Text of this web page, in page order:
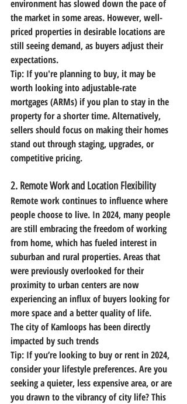
environment has slowed down the pace of
the market in some areas. However, well-
priced properties in desirable locations are
still seeing demand, as buyers adjust their
expectations.
Tip: If you're planning to buy, it may be
worth looking into adjustable-rate
mortgages (ARMs) if you plan to stay in the
property for a shorter time. Alternatively,
sellers should focus on making their homes
stand out through staging, upgrades, or
competitive pricing.
2. Remote Work and Location Flexibility
Remote work continues to influence where
people choose to live. In 2024, many people
are still embracing the freedom of working
from home, which has fueled interest in
suburban and rural properties. Areas that
were previously overlooked for their
proximity to urban centers are now
experiencing an influx of buyers looking for
more space and a better quality of life.
The city of Kamloops has been directly
impacted by such trends
Tip: If you’re looking to buy or rent in 2024,
consider your lifestyle preferences. Are you
seeking a quieter, less expensive area, or are
you drawn to the vibrancy of city life? This